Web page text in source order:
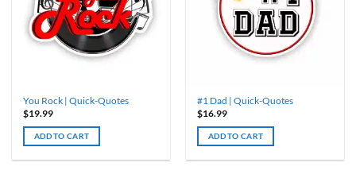
You Rock | Quick-Quotes
$19.99
ADD TO CART
#1 Dad | Quick-Quotes
$16.99
ADD TO CART